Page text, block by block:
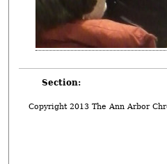
Section:
Copyright 2013 The Ann Arbor